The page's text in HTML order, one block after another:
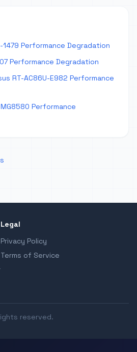
1479 Performance Degradation
Performance Degradation
RT-AC86U-E982 Performance
Performance
Legal
Privacy Policy
Terms of Service
reserved.